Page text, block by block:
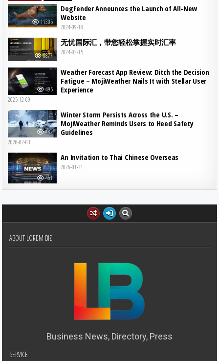
11305
DogFender Announces the Launch of All-New
Website
2024-09-18
8877
无忧国际汇，带您轻松掌握实时汇率
2024-03-15
495
Weather Forecast App Review: Ditch the Decision
Fatigue – MojiWeather Nails It with Stellar User
Experience
2025-12-09
482
Winter Storm Persists Across the U.S. –
MojiWeather Reminds Users to Heed Safety
Guidelines
2026-02-03
461
An Invitation to Thai Chinese Overseas
2026-01-31
ABOUT LOREM BIZ
Business News, Directory, Press
SERVICE